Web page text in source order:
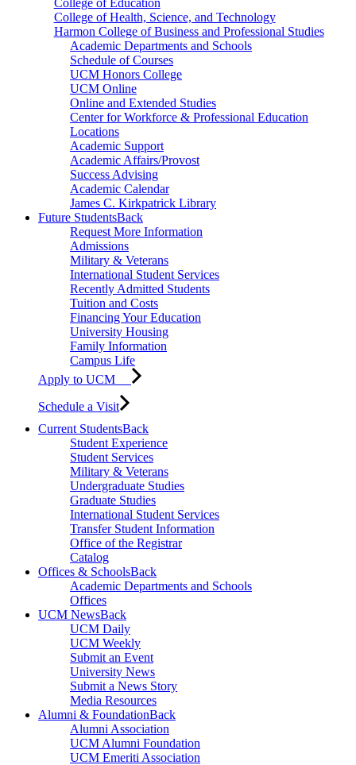
College of Health, Science, and Technology
Harmon College of Business and Professional Studies
Academic Departments and Schools
Schedule of Courses
UCM Honors College
UCM Online
Online and Extended Studies
Center for Workforce & Professional Education
Locations
Academic Support
Academic Affairs/Provost
Success Advising
Academic Calendar
James C. Kirkpatrick Library
Future StudentsBack
Request More Information
Admissions
Military & Veterans
International Student Services
Recently Admitted Students
Tuition and Costs
Financing Your Education
University Housing
Family Information
Campus Life
Apply to UCM
Schedule a Visit
Current StudentsBack
Student Experience
Student Services
Military & Veterans
Undergraduate Studies
Graduate Studies
International Student Services
Transfer Student Information
Office of the Registrar
Catalog
Offices & SchoolsBack
Academic Departments and Schools
Offices
UCM NewsBack
UCM Daily
UCM Weekly
Submit an Event
University News
Submit a News Story
Media Resources
Alumni & FoundationBack
Alumni Association
UCM Alumni Foundation
UCM Emeriti Association